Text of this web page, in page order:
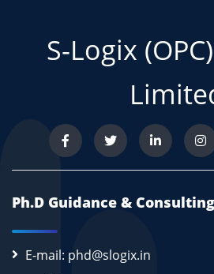
S-Logix
Ph.D Guidance & Consulting
E-mail: phd@slogix.in